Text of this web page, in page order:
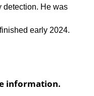
detection. He was
early 2024.
information.